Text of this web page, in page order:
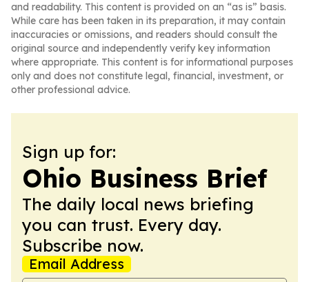
and readability. This content is provided on an “as is” basis.
While care has been taken in its preparation, it may contain
inaccuracies or omissions, and readers should consult the
original source and independently verify key information
where appropriate. This content is for informational purposes
only and does not constitute legal, financial, investment, or
other professional advice.
Sign up for:
Ohio Business Brief
The daily local news briefing
you can trust. Every day.
Subscribe now.
Email Address